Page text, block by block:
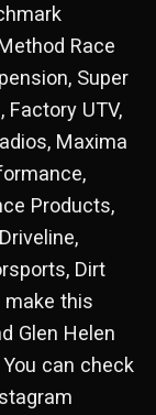
Race
Super
Factory UTV,
Maxima
Products,
Dirt
make this
Glen Helen
can check